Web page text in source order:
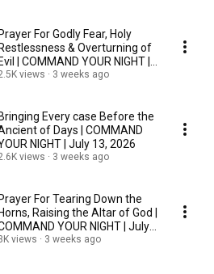
Prayer For Godly Fear, Holy
Restlessness & Overturning of
Evil | COMMAND YOUR NIGHT |
14, 2026
views 3 weeks ago
Bringing Every case Before the
of Days | COMMAND
NIGHT | July 13, 2026
views 3 weeks ago
Prayer For Tearing Down the
Horns, Raising the Altar of God |
YOUR NIGHT | July
2026
views 3 weeks ago